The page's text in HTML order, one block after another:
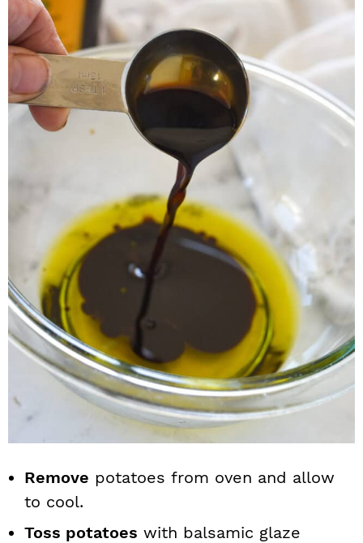
Remove potatoes from oven and allow
to cool.
Toss potatoes with balsamic glaze